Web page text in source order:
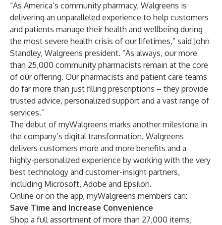
“As America’s community pharmacy, Walgreens is
delivering an unparalleled experience to help customers
and patients manage their health and wellbeing during
the most severe health crisis of our lifetimes,” said John
Standley, Walgreens president. “As always, our more
than 25,000 community pharmacists remain at the core
of our offering. Our pharmacists and patient care teams
do far more than just filling prescriptions – they provide
trusted advice, personalized support and a vast range of
services.”
The debut of myWalgreens marks another milestone in
the company’s digital transformation. Walgreens
delivers customers more and more benefits and a
highly-personalized experience by working with the very
best technology and customer-insight partners,
including Microsoft, Adobe and Epsilon.
Online or on the app, myWalgreens members can:
Save Time and Increase Convenience
Shop a full assortment of more than 27,000 items,